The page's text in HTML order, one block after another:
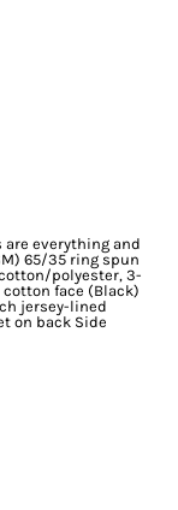
everything and
65/35 ring spun
polyester, 3-
cotton face (Black)
jersey-lined
on back Side